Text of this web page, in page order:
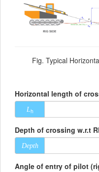
Fig. Typical
Horizontal length of
Lh
Depth of crossing w.r.t
Depth
Angle of entry of pilot